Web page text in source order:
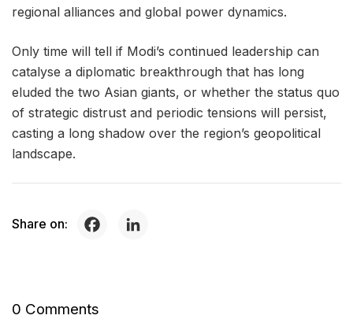
regional alliances and global power dynamics.
Only time will tell if Modi’s continued leadership can
catalyse a diplomatic breakthrough that has long
eluded the two Asian giants, or whether the status quo
of strategic distrust and periodic tensions will persist,
casting a long shadow over the region’s geopolitical
landscape.
Share on:
0 Comments